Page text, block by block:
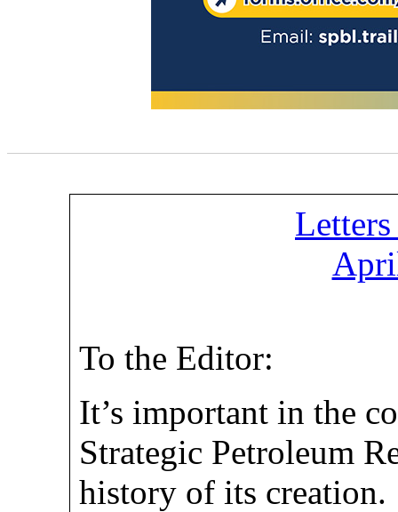
To the Editor:
It’s important in the
Strategic Petroleum
history of its creation.